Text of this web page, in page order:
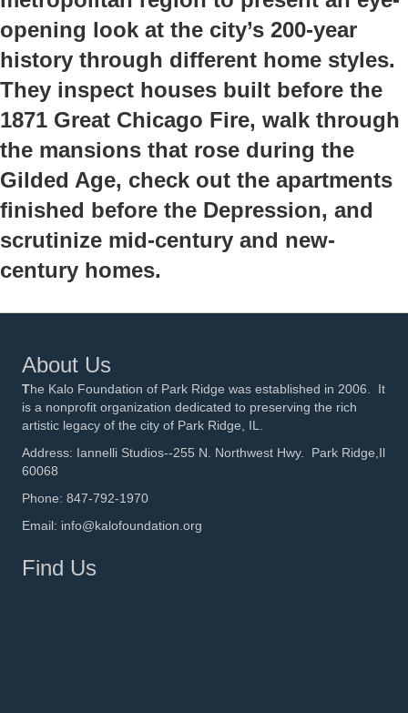
opening look at the city’s 200-year
history through different home styles.
They inspect houses built before the
1871 Great Chicago Fire, walk through
the mansions that rose during the
Gilded Age, check out the apartments
finished before the Depression, and
scrutinize mid-century and new-
century homes.
About Us
The Kalo Foundation of Park Ridge was established in 2006. It
is a nonprofit organization dedicated to preserving the rich
artistic legacy of the city of Park Ridge, IL.
Address: Iannelli Studios--255 N. Northwest Hwy. Park Ridge,Il
60068
Phone: 847-792-1970
Email: info@kalofoundation.org
Find Us